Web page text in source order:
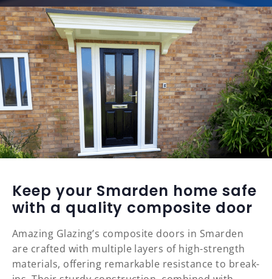
Keep your Smarden home safe
with a quality composite door
Amazing Glazing’s composite doors in Smarden
are crafted with multiple layers of high-strength
materials, offering remarkable resistance to break-